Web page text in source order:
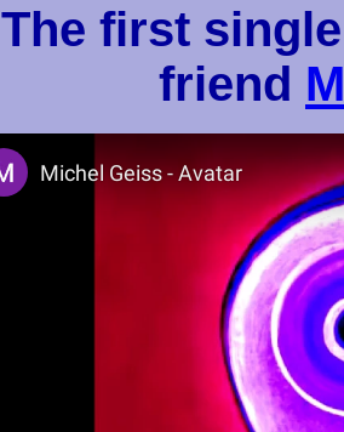
The first
friend